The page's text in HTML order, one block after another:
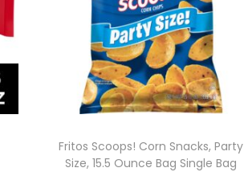
Fritos Scoops! Corn Snacks, Party
Size, 15.5 Ounce Bag Single Bag